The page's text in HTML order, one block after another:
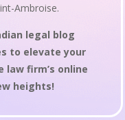
Ambroise.
legal blog
to elevate your
law firm’s online
heights!